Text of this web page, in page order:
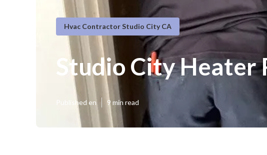
Hvac Contractor Studio City CA
Studio City Heater
Published en 9 min read